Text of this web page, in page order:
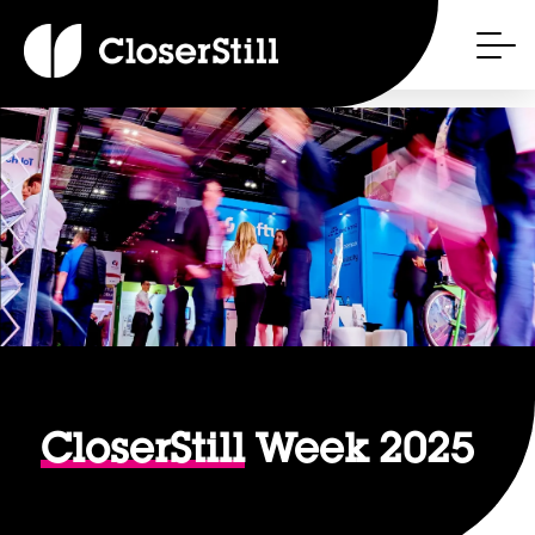
CloserStillWeek 2025